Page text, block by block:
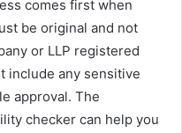
comes first when
be original and not
or LLP registered
include any sensitive
approval. The
checker can help you